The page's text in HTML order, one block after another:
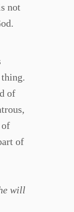
not
of
of
of
will